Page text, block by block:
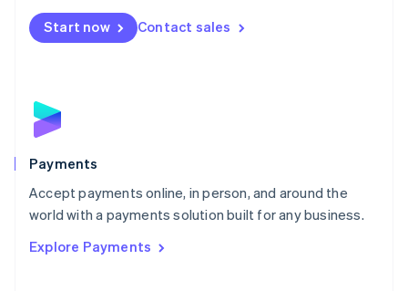
Start now Contact sales
Payments
Accept payments online, in person, and around the
world with a payments solution built for any business.
Explore Payments
Netherlands
NederlandsEnglish
English
Poland
Portugal
PortuguêsEnglish
Romania
Singapore